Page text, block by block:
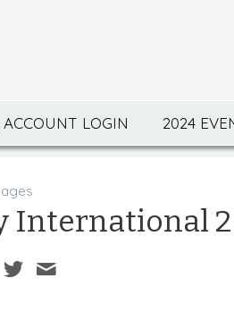
ACCOUNT LOGIN 2024
International